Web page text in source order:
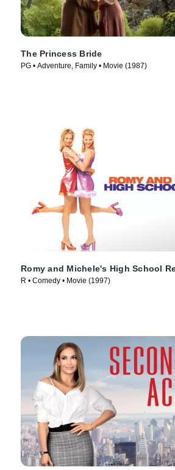
The Princess Bride
PG • Adventure, Family • Movie (1987)
Romy and Michele's High School
R • Comedy • Movie (1997)